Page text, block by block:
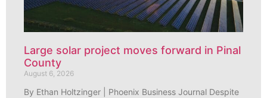
Large solar project moves forward in Pinal
County
August 6, 2026
By Ethan Holtzinger | Phoenix Business Journal Despite